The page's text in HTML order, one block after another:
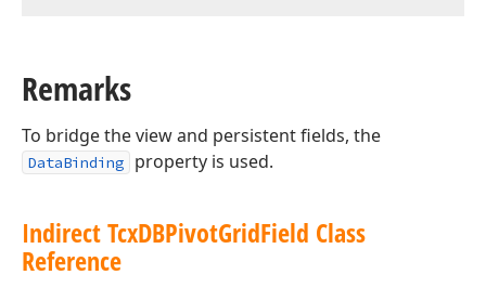
Remarks
To bridge the view and persistent fields, the
DataBinding property is used.
Indirect TcxDBPivotGridField Class
Reference